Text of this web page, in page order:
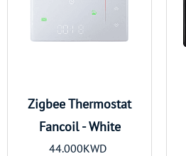
Zigbee Thermostat
Fancoil - White
44.000KWD